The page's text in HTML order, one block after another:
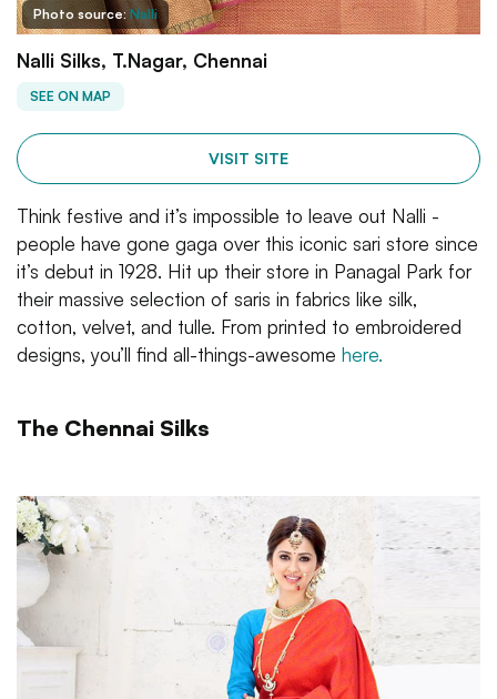
Photo source:Nalli
Nalli Silks, T.Nagar, Chennai
SEE ON MAP
VISIT SITE
Think festive and it’s impossible to leave out Nalli -
people have gone gaga over this iconic sari store since
it’s debut in 1928. Hit up their store in Panagal Park for
their massive selection of saris in fabrics like silk,
cotton, velvet, and tulle. From printed to embroidered
designs, you’ll find all-things-awesome here.
The Chennai Silks